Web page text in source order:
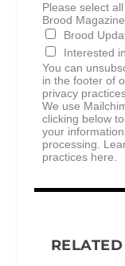
Please select
Brood
Brood
Interested
You can
in the footer of
privacy
We use
clicking below
your
processing.
practices here.